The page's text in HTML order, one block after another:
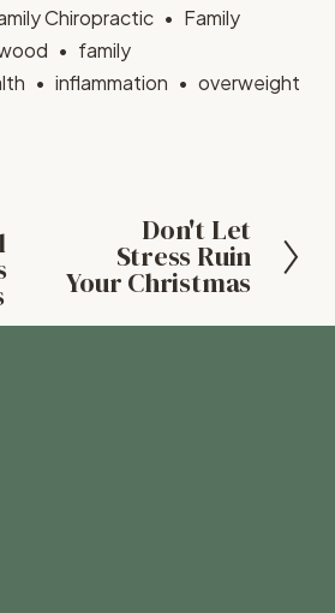
Chiropractic
Family
family
inflammation
overweight
x
t
Don't Let
Stress Ruin
Your Christmas